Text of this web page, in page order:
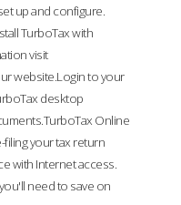
up and configure.
TurboTax with
visit
website.Login to your
desktop
Online
your tax return
with Internet access.
need to save on